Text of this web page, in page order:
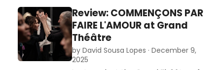
participate. The Rocky Horror
Show firmly belongs to the latter
category, and its arrival at the
Grand Théâtre proved to be
nothing short of electrifying.…
Review: COMMENÇONS PAR
FAIRE L'AMOUR at Grand
Théâtre
by David Sousa Lopes · December 9,
2025